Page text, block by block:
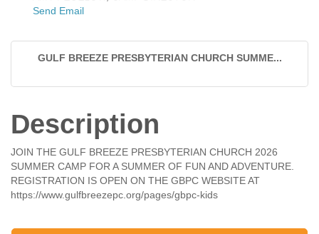
Send Email
GULF BREEZE PRESBYTERIAN CHURCH SUMME...
Description
JOIN THE GULF BREEZE PRESBYTERIAN CHURCH 2026
SUMMER CAMP FOR A SUMMER OF FUN AND ADVENTURE.
REGISTRATION IS OPEN ON THE GBPC WEBSITE AT
https://www.gulfbreezepc.org/pages/gbpc-kids